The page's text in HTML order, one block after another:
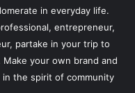
in everyday life.
entrepreneur,
partake in your trip to
your own brand and
the spirit of community